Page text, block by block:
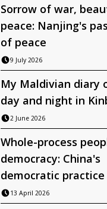
Sorrow of war,
peace: Nanjing's
of peace
9 July 2026
My Maldivian diary
day and night in
2 June 2026
Whole-process
democracy: China's
democratic practice
13 April 2026